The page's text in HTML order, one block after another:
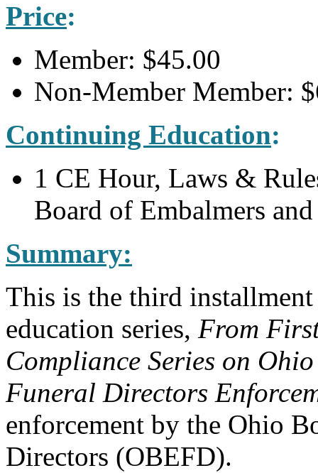
Price:
Member: $45.00
Non-Member Member:
Continuing Education:
1 CE Hour, Laws &
Board of Embalmers
Summary:
This is the third
education series, From
Compliance Series on
Funeral Directors
enforcement by the Ohio
Directors (OBEFD).